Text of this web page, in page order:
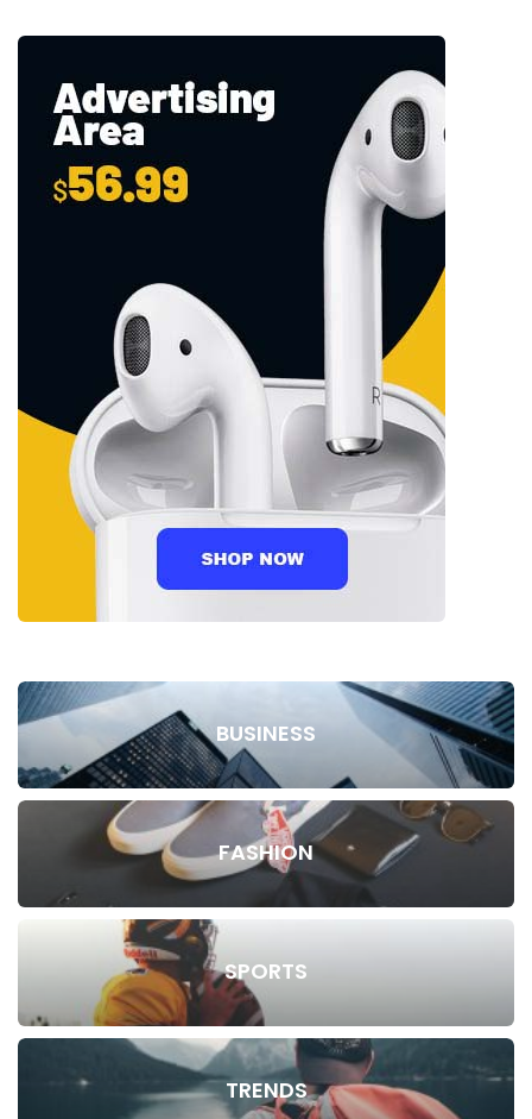
BUSINESS
FASHION
SPORTS
TRENDS